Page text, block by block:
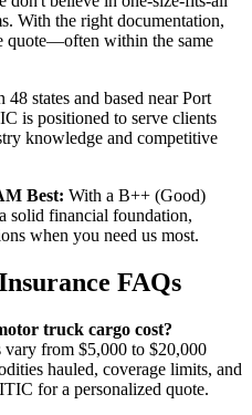
With the right documentation,
quote—often within the same
48 states and based near Port
is positioned to serve clients
knowledge and competitive
Best: With a B++ (Good)
solid financial foundation,
when you need us most.
FAQs
truck cargo cost?
vary from $5,000 to $20,000
hauled, coverage limits, and
for a personalized quote.